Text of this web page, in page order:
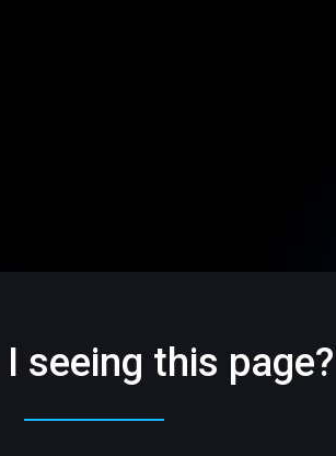
seeing this page?